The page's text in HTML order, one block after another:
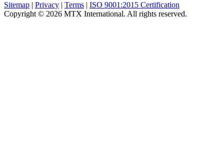
Sitemap | Privacy | Terms | ISO 9001:2015 Certification
Copyright © 2026 MTX International. All rights reserved.